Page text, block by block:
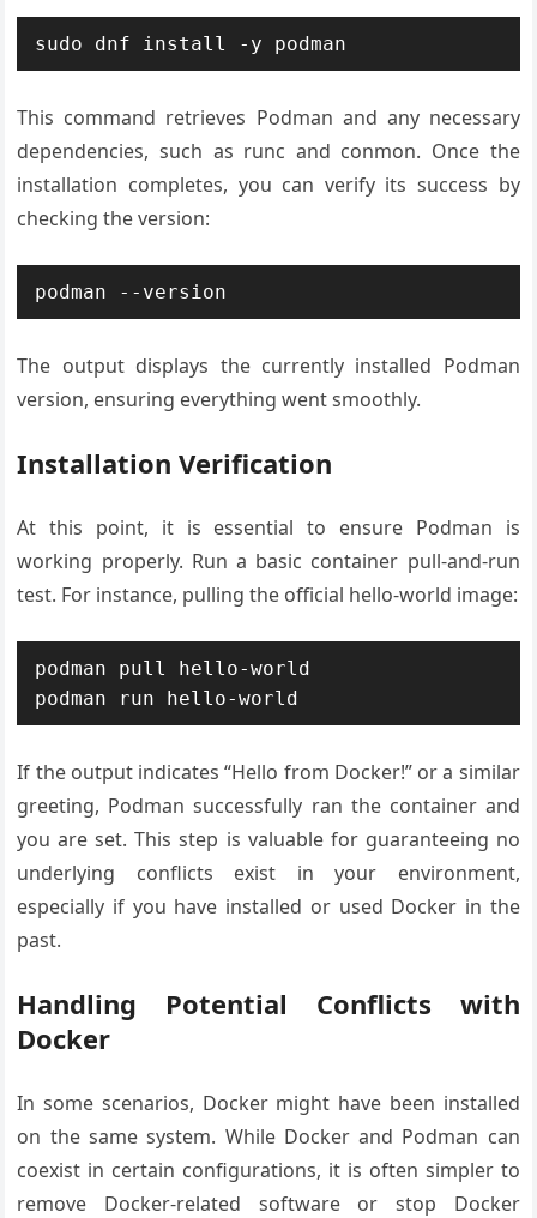
This command retrieves Podman and any necessary
dependencies, such as runc and conmon. Once the
installation completes, you can verify its success by
checking the version:
The output displays the currently installed Podman
version, ensuring everything went smoothly.
Installation Verification
At this point, it is essential to ensure Podman is
working properly. Run a basic container pull-and-run
test. For instance, pulling the official hello-world image:
podman pull hello-world
If the output indicates “Hello from Docker!” or a similar
greeting, Podman successfully ran the container and
you are set. This step is valuable for guaranteeing no
underlying conflicts exist in your environment,
especially if you have installed or used Docker in the
past.
Handling Potential Conflicts with
Docker
In some scenarios, Docker might have been installed
on the same system. While Docker and Podman can
coexist in certain configurations, it is often simpler to
remove Docker-related software or stop Docker